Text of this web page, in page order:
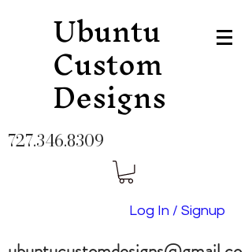
Ubuntu
Custom
Designs
727.346.8309
Log In / Signup